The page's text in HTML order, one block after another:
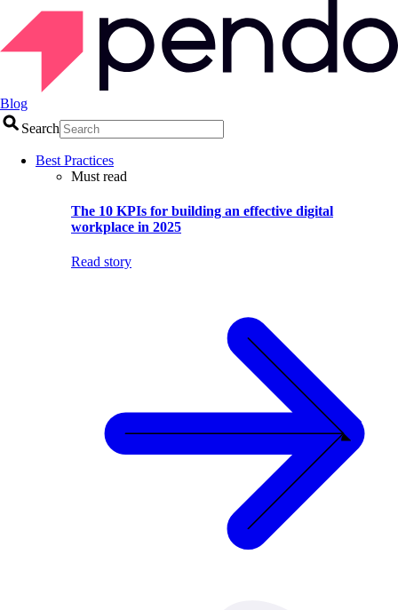
Blog
Search
Best Practices
Must read
The 10 KPIs for building an effective digital
workplace in 2025
Read story